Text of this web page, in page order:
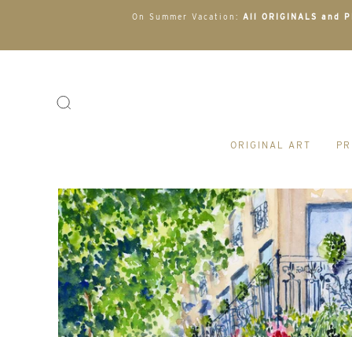
On Summer Vacation: All ORIGINALS and
ORIGINAL ART